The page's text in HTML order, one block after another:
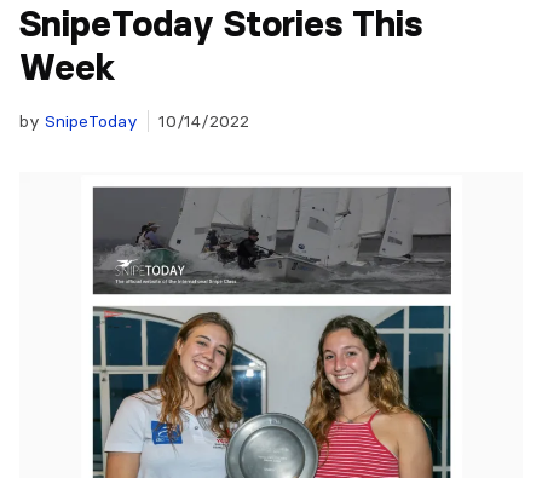
SnipeToday Stories This
Week
by SnipeToday 10/14/2022